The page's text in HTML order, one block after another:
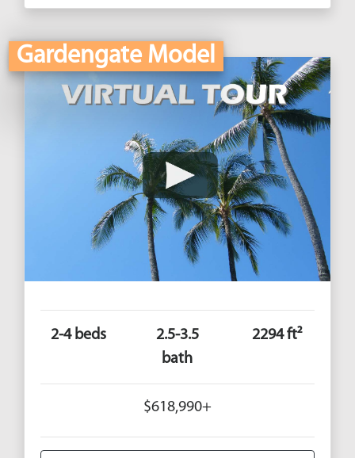
Gardengate Model
2-4 beds
2.5-3.5
bath
2294 ft²
$618,990+